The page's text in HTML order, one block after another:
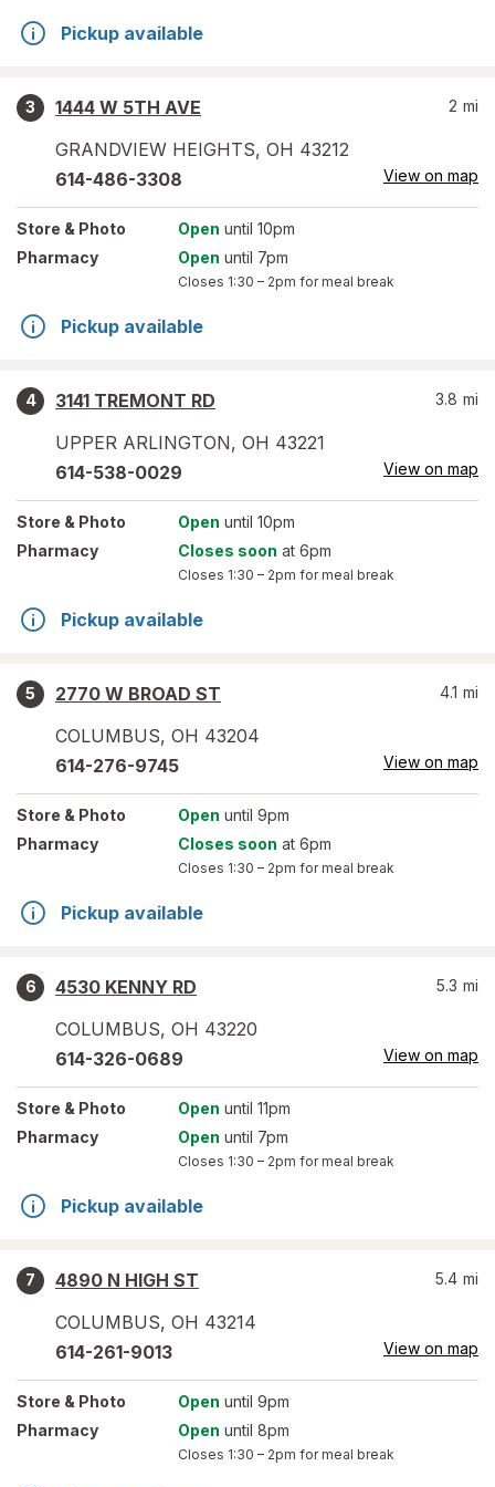
Pickup available
3
1444 W 5TH AVE
GRANDVIEW HEIGHTS, OH 43212
2 mi
614-486-3308 View on map
Store & Photo Open until 10pm
Pharmacy
Open until 7pm
Closes 1:30 – 2pm for meal break
Pickup available
4
3141 TREMONT RD
UPPER ARLINGTON, OH 43221
3.8 mi
614-538-0029 View on map
Store & Photo Open until 10pm
Pharmacy
Closes soon at 6pm
Closes 1:30 – 2pm for meal break
Pickup available
5
2770 W BROAD ST
COLUMBUS, OH 43204
4.1 mi
614-276-9745 View on map
Store & Photo Open until 9pm
Pharmacy
Closes soon at 6pm
Closes 1:30 – 2pm for meal break
Pickup available
6
4530 KENNY RD
COLUMBUS, OH 43220
5.3 mi
614-326-0689 View on map
Store & Photo Open until 11pm
Pharmacy
Open until 7pm
Closes 1:30 – 2pm for meal break
Pickup available
7
4890 N HIGH ST
COLUMBUS, OH 43214
5.4 mi
614-261-9013 View on map
Store & Photo Open until 9pm
Pharmacy
Open until 8pm
Closes 1:30 – 2pm for meal break